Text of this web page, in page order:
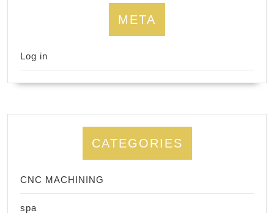
META
Log in
CATEGORIES
CNC MACHINING
spa